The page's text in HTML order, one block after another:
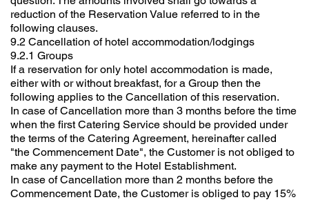
reduction of the Reservation Value referred to in the
following clauses.
9.2 Cancellation of hotel accommodation/lodgings
9.2.1 Groups
If a reservation for only hotel accommodation is made,
either with or without breakfast, for a Group then the
following applies to the Cancellation of this reservation.
In case of Cancellation more than 3 months before the time
when the first Catering Service should be provided under
the terms of the Catering Agreement, hereinafter called
"the Commencement Date", the Customer is not obliged to
make any payment to the Hotel Establishment.
In case of Cancellation more than 2 months before the
Commencement Date, the Customer is obliged to pay 15%